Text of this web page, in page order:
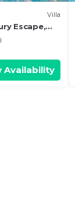
Villa
Escape,
Availability